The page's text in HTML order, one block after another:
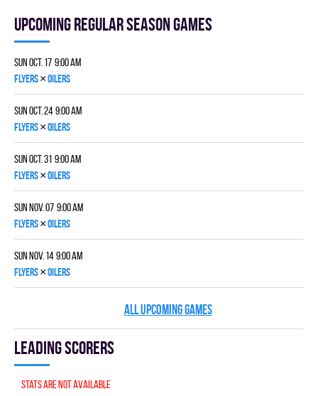
Upcoming Regular season games
Sun Oct. 17 9:00 am
FLYERS×OILERS
Sun Oct. 24 9:00 am
FLYERS×OILERS
Sun Oct. 31 9:00 am
FLYERS×OILERS
Sun Nov. 07 9:00 am
FLYERS×OILERS
Sun Nov. 14 9:00 am
FLYERS×OILERS
ALL UPCOMING GAMES
Leading scorers
Stats are not available